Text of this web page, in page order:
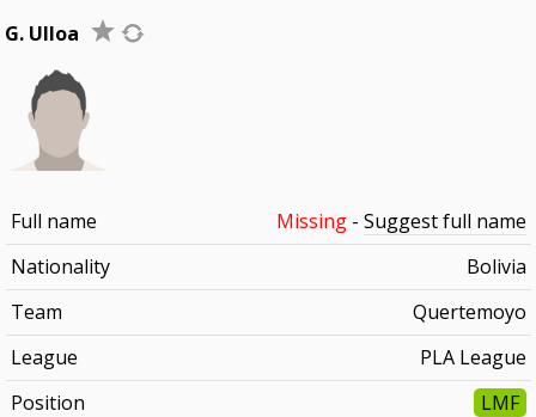
G. Ulloa
Full name Missing- Suggest full name
Nationality
Bolivia
Team
Quertemoyo
League
PLA League
Position
LMF